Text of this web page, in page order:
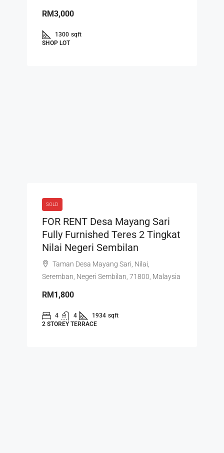
RM3,000
1300 sqft
SHOP LOT
SOLD
FOR RENT Desa Mayang Sari
Fully Furnished Teres 2 Tingkat
Nilai Negeri Sembilan
Taman Desa Mayang Sari, Nilai,
Seremban, Negeri Sembilan, 71800, Malaysia
RM1,800
4 4 1934 sqft
2 STOREY TERRACE